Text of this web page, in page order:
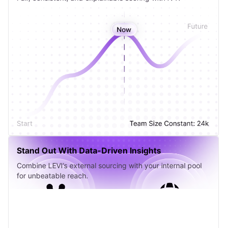
Stand Out With Data-Driven Insights
Combine LEVI’s external sourcing with your internal pool
for unbeatable reach.